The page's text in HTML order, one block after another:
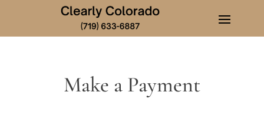
Make a Payment